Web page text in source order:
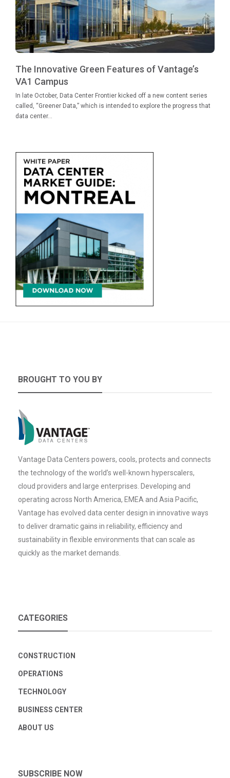
The Innovative Green Features of Vantage’s
VA1 Campus
In late October, Data Center Frontier kicked off a new content series
called, “Greener Data,” which is intended to explore the progress that
data center...
BROUGHT TO YOU BY
Vantage Data Centers powers, cools, protects and connects
the technology of the world’s well-known hyperscalers,
cloud providers and large enterprises. Developing and
operating across North America, EMEA and Asia Pacific,
Vantage has evolved data center design in innovative ways
to deliver dramatic gains in reliability, efficiency and
sustainability in flexible environments that can scale as
quickly as the market demands.
CATEGORIES
CONSTRUCTION
OPERATIONS
TECHNOLOGY
BUSINESS CENTER
ABOUT US
SUBSCRIBE NOW